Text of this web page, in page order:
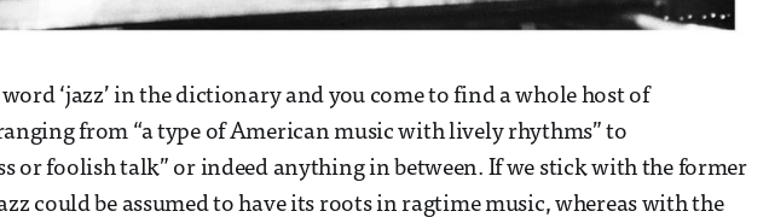
‘jazz’ in the dictionary and you come to find a whole host of
from “a type of American music with lively rhythms” to
or foolish talk” or indeed anything in between. If we stick with the former
could be assumed to have its roots in ragtime music, whereas with the